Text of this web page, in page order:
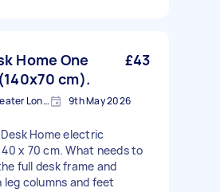
Home One
cm).
£43
South Lambeth, Greater London, SW8 9th May 2026
Home electric
x 70 cm. What needs to
full desk frame and
columns and feet